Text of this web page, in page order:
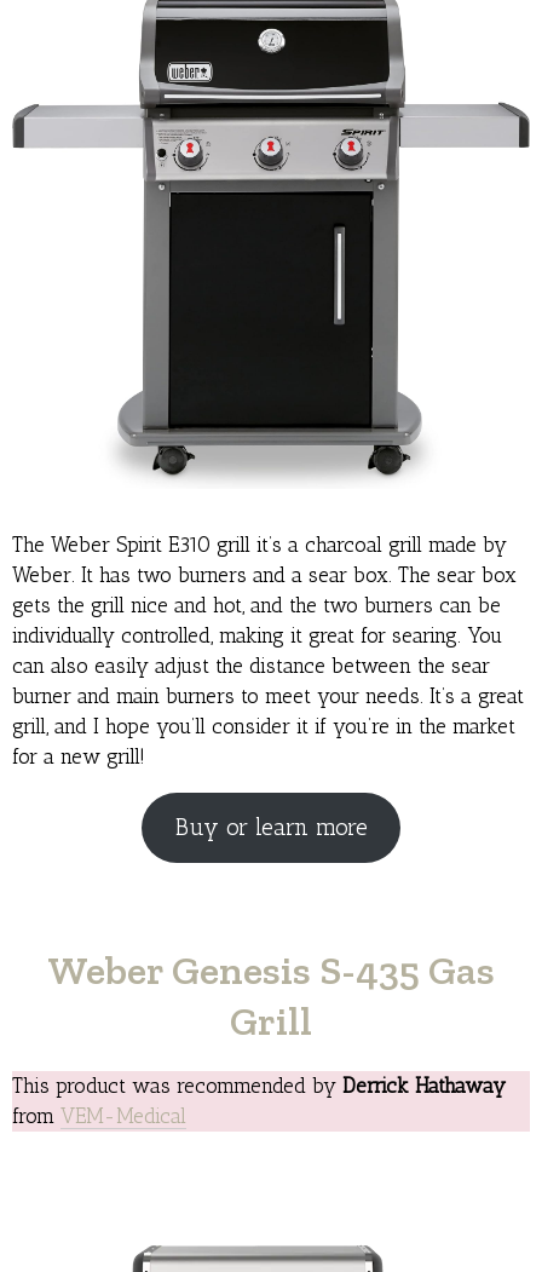
The Weber Spirit E310 grill it’s a charcoal grill made by
Weber. It has two burners and a sear box. The sear box
gets the grill nice and hot, and the two burners can be
individually controlled, making it great for searing. You
can also easily adjust the distance between the sear
burner and main burners to meet your needs. It’s a great
grill, and I hope you’ll consider it if you’re in the market
for a new grill!
Buy or learn more
Weber Genesis S-435 Gas
Grill
This product was recommended by Derrick Hathaway
from VEM-Medical